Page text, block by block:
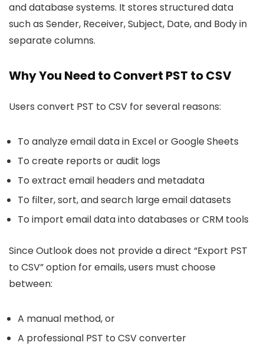
and database systems. It stores structured data
such as Sender, Receiver, Subject, Date, and Body in
separate columns.
Why You Need to Convert PST to CSV
Users convert PST to CSV for several reasons:
To analyze email data in Excel or Google Sheets
To create reports or audit logs
To extract email headers and metadata
To filter, sort, and search large email datasets
To import email data into databases or CRM tools
Since Outlook does not provide a direct “Export PST
to CSV” option for emails, users must choose
between:
A manual method, or
A professional PST to CSV converter